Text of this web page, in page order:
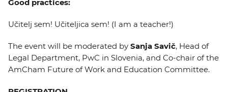
Good practices:
Učitelj sem! Učiteljica sem! (I am a teacher!)
The event will be moderated by Sanja Savič, Head of
Legal Department, PwC in Slovenia, and Co-chair of the
AmCham Future of Work and Education Committee.